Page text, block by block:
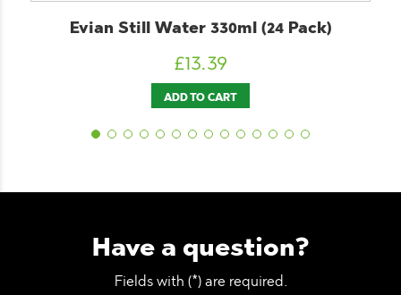
Evian Still Water 330ml (24 Pack)
£13.39
ADD TO CART
Have a question?
Fields with (*) are required.